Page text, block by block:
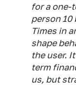
for a one-
person
Times in
shape
the user.
term
us, but